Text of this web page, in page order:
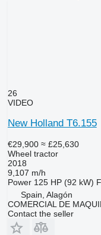
26
VIDEO
New Holland T6.155
€29,900 ≈ £25,630
Wheel tractor
2018
9,107 m/h
Power 125 HP (92 kW)
Spain, Alagón
COMERCIAL DE
Contact the seller